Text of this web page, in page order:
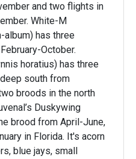
and two flights in
M
album) has three
October.
horatius) has three
south from
broods in the north
brood from April-June,
in Florida. It's acorn
blue jays, small